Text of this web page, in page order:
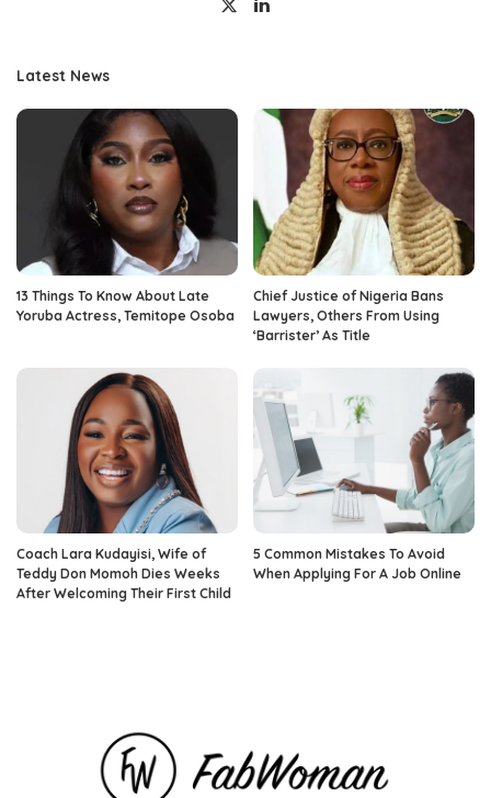
Latest News
13 Things To Know About Late
Yoruba Actress, Temitope Osoba
Chief Justice of Nigeria Bans
Lawyers, Others From Using
‘Barrister’ As Title
Coach Lara Kudayisi, Wife of
Teddy Don Momoh Dies Weeks
After Welcoming Their First Child
5 Common Mistakes To Avoid
When Applying For A Job Online